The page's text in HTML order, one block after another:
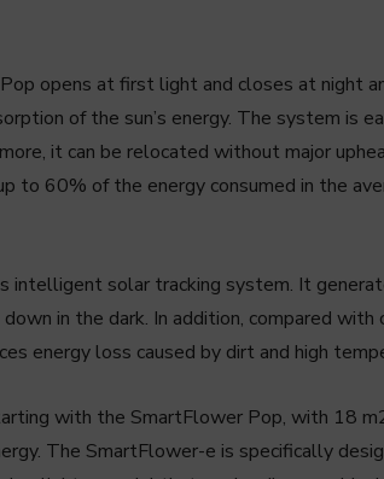
opens at first light and closes at night
of the sun’s energy. The system is
it can be relocated without major
to 60% of the energy consumed in the
intelligent solar tracking system. It
in the dark. In addition, compared with
energy loss caused by dirt and high
with the SmartFlower Pop, with 18
The SmartFlower-e is specifically